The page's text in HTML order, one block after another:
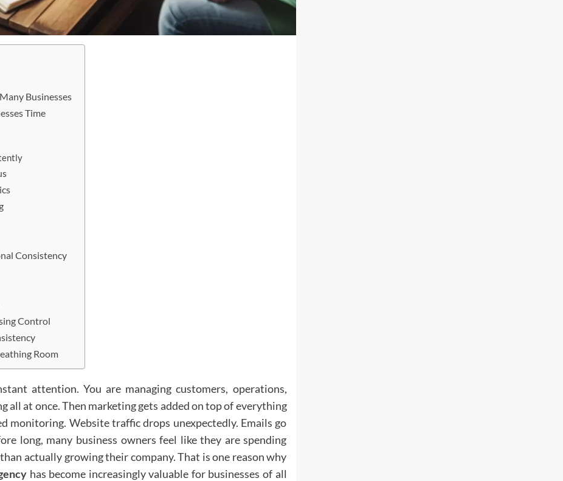
Businesses
Time
Consistency
Control
Room
attention. You are managing customers, operations,
all at once. Then marketing gets added on top of everything
monitoring. Website traffic drops unexpectedly. Emails go
long, many business owners feel like they are spending
actually growing their company. That is one reason why
has become increasingly valuable for businesses of all